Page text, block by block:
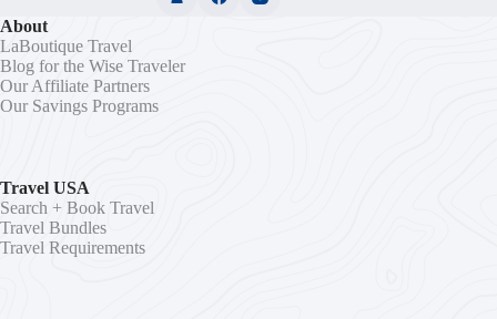
About
LaBoutique Travel
Blog for the Wise Traveler
Our Affiliate Partners
Our Savings Programs
Travel USA
Search + Book Travel
Travel Bundles
Travel Requirements